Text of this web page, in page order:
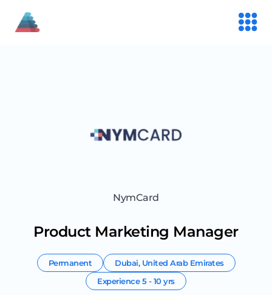
NymCard
Product Marketing Manager
Permanent Dubai, United Arab Emirates
Experience5 - 10 yrs